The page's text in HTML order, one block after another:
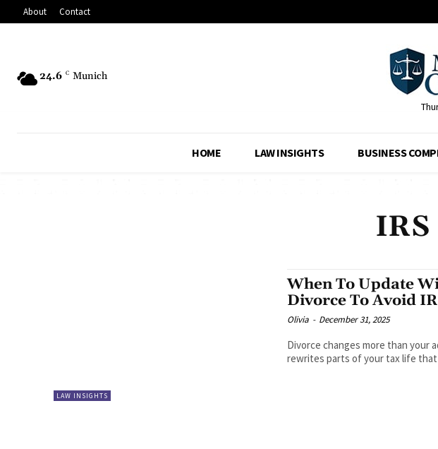
About Contact
24.6 C Munich
HOME LAW INSIGHTS BUSINESS
LAW INSIGHTS
When To Update
Divorce To Avoid
Olivia - December 31, 2025
Divorce changes more than your
rewrites parts of your tax life that